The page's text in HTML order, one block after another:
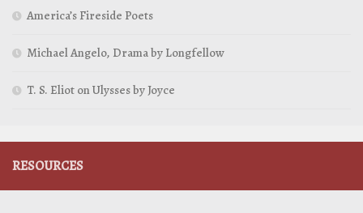
America’s Fireside Poets
Michael Angelo, Drama by Longfellow
T. S. Eliot on Ulysses by Joyce
RESOURCES